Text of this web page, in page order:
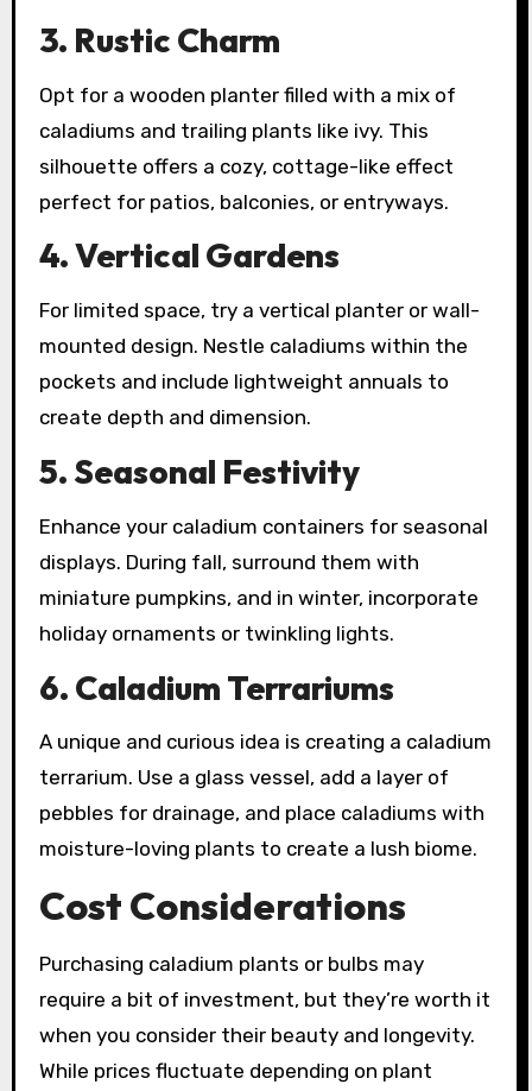
3. Rustic Charm
Opt for a wooden planter filled with a mix of
caladiums and trailing plants like ivy. This
silhouette offers a cozy, cottage-like effect
perfect for patios, balconies, or entryways.
4. Vertical Gardens
For limited space, try a vertical planter or wall-
mounted design. Nestle caladiums within the
pockets and include lightweight annuals to
create depth and dimension.
5. Seasonal Festivity
Enhance your caladium containers for seasonal
displays. During fall, surround them with
miniature pumpkins, and in winter, incorporate
holiday ornaments or twinkling lights.
6. Caladium Terrariums
A unique and curious idea is creating a caladium
terrarium. Use a glass vessel, add a layer of
pebbles for drainage, and place caladiums with
moisture-loving plants to create a lush biome.
Cost Considerations
Purchasing caladium plants or bulbs may
require a bit of investment, but they’re worth it
when you consider their beauty and longevity.
While prices fluctuate depending on plant